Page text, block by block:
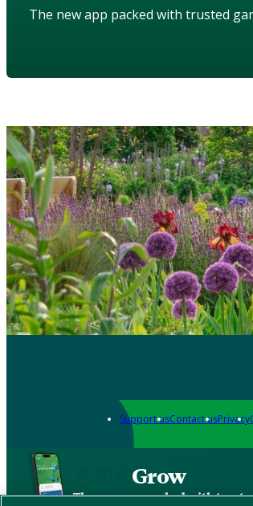
The new app packed with trusted
Support usContact usPrivacy
Grow
The new app packed with